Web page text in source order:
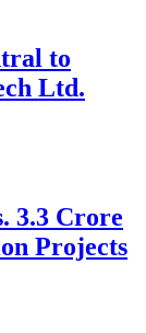
to
Ltd.
3.3 Crore
Projects